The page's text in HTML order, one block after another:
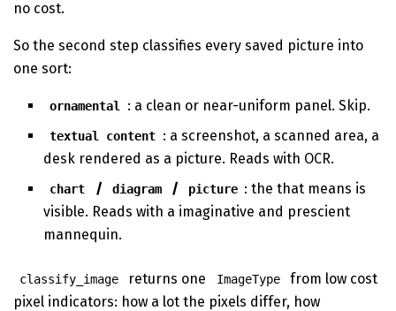
no cost.
So the second step classifies every saved picture into
one sort:
ornamental : a clean or near-uniform panel. Skip.
textual content : a screenshot, a scanned area, a
desk rendered as a picture. Reads with OCR.
chart / diagram / picture : the that means is
visible. Reads with a imaginative and prescient
mannequin.
classify_image returns one ImageType
from low cost
pixel indicators: how a lot the pixels differ, how